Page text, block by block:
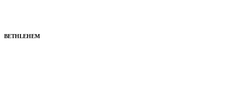
BETHLEHEM